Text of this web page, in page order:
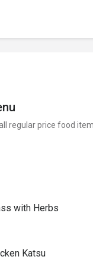
regular price food
with Herbs
Katsu